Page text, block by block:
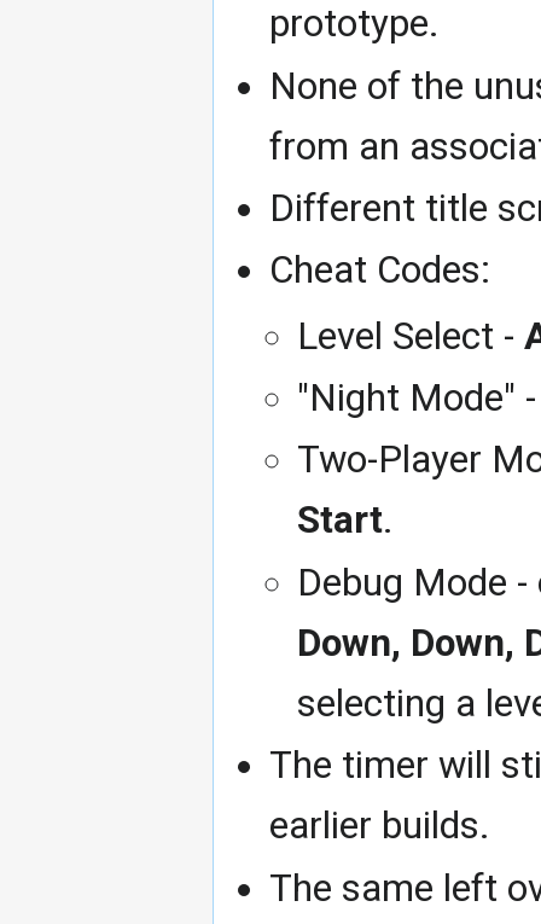
prototype.
None of the
from an
Different title
Cheat Codes:
Level Select -
"Night Mode"
Two-Player
Start.
Debug Mode
Down, Down,
selecting a
The timer will
earlier builds.
The same left